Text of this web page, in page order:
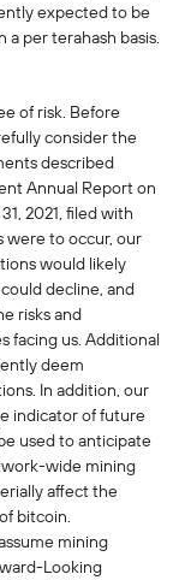
expected to be
per terahash basis.
of risk. Before
consider the
described
Annual Report on
2021, filed with
were to occur, our
would likely
decline, and
risks and
facing us. Additional
deem
In addition, our
indicator of future
used to anticipate
wide mining
affect the
bitcoin.
mining
Looking